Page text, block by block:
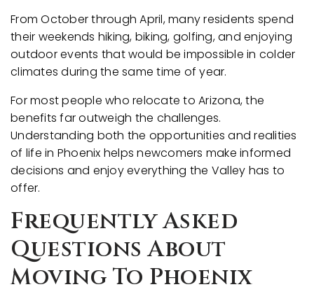
From October through April, many residents spend
their weekends hiking, biking, golfing, and enjoying
outdoor events that would be impossible in colder
climates during the same time of year.
For most people who relocate to Arizona, the
benefits far outweigh the challenges.
Understanding both the opportunities and realities
of life in Phoenix helps newcomers make informed
decisions and enjoy everything the Valley has to
offer.
Frequently Asked
Questions About
Moving To Phoenix